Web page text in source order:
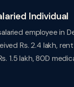
Individual
employee in
Rs. 2.4 lakh,
1.5 lakh, 80D